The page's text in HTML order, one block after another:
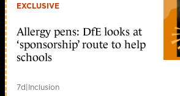
EXCLUSIVE
Allergy pens: DfE looks at
‘sponsorship’ route to help
schools
7d|Inclusion